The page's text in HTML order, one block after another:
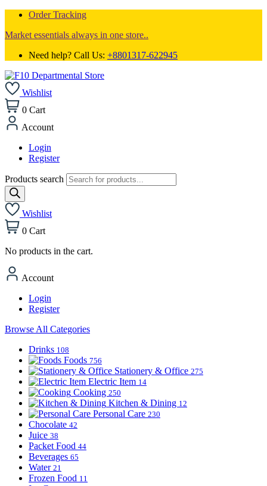
Order Tracking
Market essentials always in one store..
Need help? Call Us: +8801317-622945
Wishlist
0 Cart
Account
Login
Register
Products search
Wishlist
0 Cart
No products in the cart.
Account
Login
Register
Browse All Categories
Drinks 108
Foods 756
Stationery & Office 275
Electric Item 14
Cooking 250
Kitchen & Dining 12
Personal Care 230
Chocolate 42
Juice 38
Packet Food 44
Beverages 65
Water 21
Frozen Food 11